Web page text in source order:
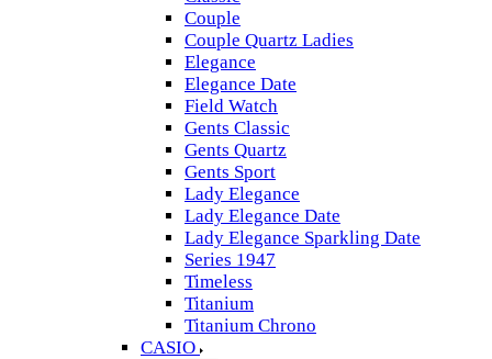
Couple
Couple Quartz Ladies
Elegance
Elegance Date
Field Watch
Gents Classic
Gents Quartz
Gents Sport
Lady Elegance
Lady Elegance Date
Lady Elegance Sparkling Date
Series 1947
Timeless
Titanium
Titanium Chrono
CASIO